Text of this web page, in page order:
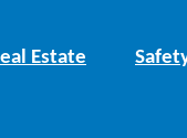
Estate